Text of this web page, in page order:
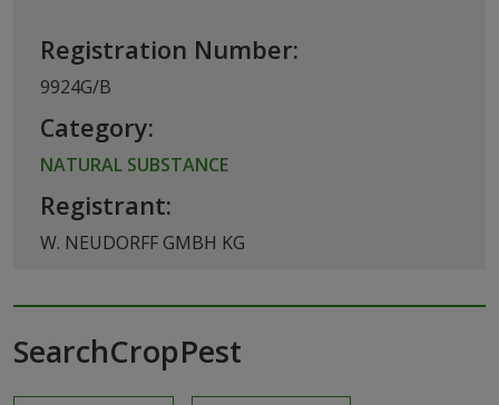
Registration Number:
9924G/B
Category:
NATURAL SUBSTANCE
Registrant:
W. NEUDORFF GMBH KG
SearchCropPest